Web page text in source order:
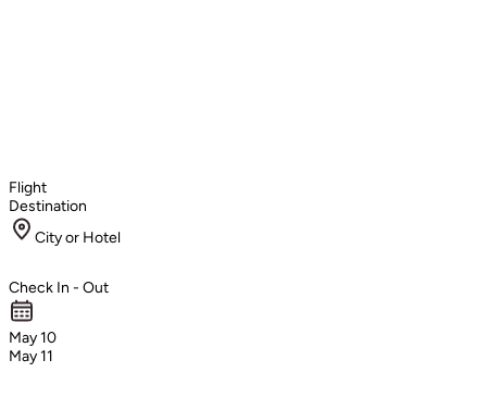
Flight
Destination
City or Hotel
Check In - Out
May 10
May 11